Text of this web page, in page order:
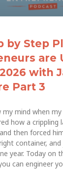
by Step
are
with
Part 3
my mind when my
how a crippling
then forced
container,
year. Today on
can engineer